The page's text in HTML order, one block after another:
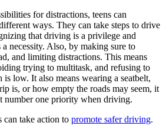
for distractions, teens can
ways. They can take steps to drive
that driving is a privilege and
necessity. Also, by making sure to
and limiting distractions. This means
trying to multitask, and refusing to
low. It also means wearing a seatbelt,
is, or how empty the roads may seem, it
number one priority when driving.
can take action to promote safer driving.